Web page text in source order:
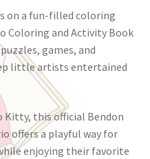
on a fun-filled coloring
Coloring and Activity Book
games, and
little artists entertained
Kitty, this official Bendon
offers a playful way for
enjoying their favorite